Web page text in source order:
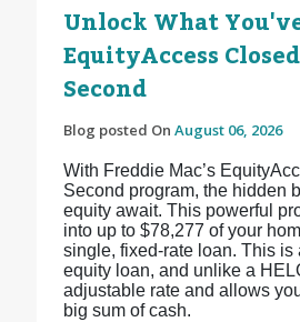
Unlock What
EquityAccess
Second
Blog posted On August 06, 2026
With Freddie Mac’s
Second program, the hidden
equity await. This powerful
into up to $78,277 of your
single, fixed-rate loan. This is
equity loan, and unlike a
adjustable rate and allows
big sum of cash.